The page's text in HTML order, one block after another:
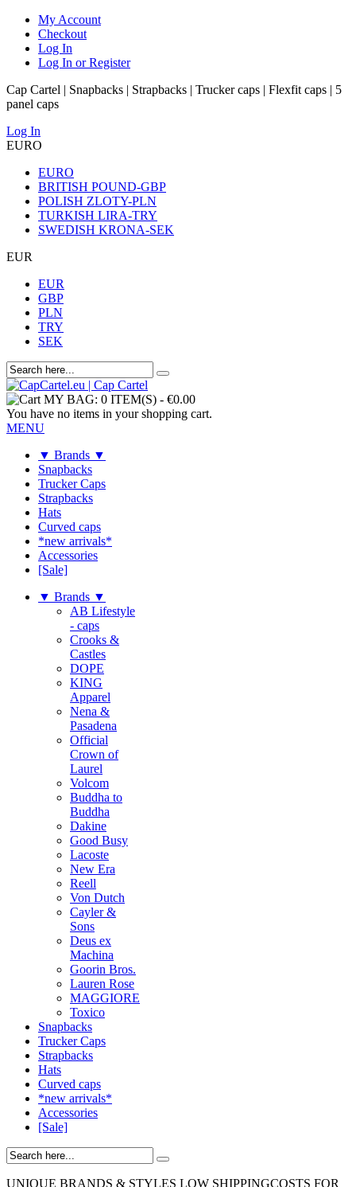
My Account
Checkout
Log In
Log In or Register
Cap Cartel | Snapbacks | Strapbacks | Trucker caps | Flexfit caps | 5
panel caps
Log In
EURO
EURO
BRITISH POUND-GBP
POLISH ZLOTY-PLN
TURKISH LIRA-TRY
SWEDISH KRONA-SEK
EUR
EUR
GBP
PLN
TRY
SEK
MY BAG: 0 ITEM(S) - €0.00
You have no items in your shopping cart.
MENU
▼ Brands ▼
Snapbacks
Trucker Caps
Strapbacks
Hats
Curved caps
*new arrivals*
Accessories
[Sale]
▼ Brands ▼
AB Lifestyle
- caps
Crooks &
Castles
DOPE
KING
Apparel
Nena &
Pasadena
Official
Crown of
Laurel
Volcom
Buddha to
Buddha
Dakine
Good Busy
Lacoste
New Era
Reell
Von Dutch
Cayler &
Sons
Deus ex
Machina
Goorin Bros.
Lauren Rose
MAGGIORE
Toxico
Snapbacks
Trucker Caps
Strapbacks
Hats
Curved caps
*new arrivals*
Accessories
[Sale]
UNIQUE BRANDS & STYLES LOW SHIPPINGCOSTS FOR